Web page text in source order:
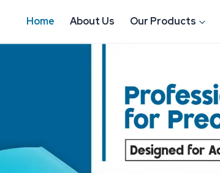
Home About Us Our Products
Electronics Tools Manufacturer in
is a reputed brand underESD Products
Tools Manufacturers in Gurugram, and provides
to safeguard delicate electronic parts as well as to